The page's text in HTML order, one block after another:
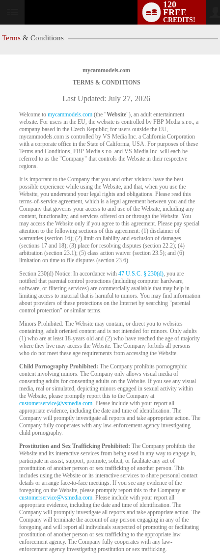
120
FREE
CREDITS!
Terms & Conditions
mycammodels.com
TERMS & CONDITIONS
Last Updated: July 27, 2026
Welcome tomycammodels.com (the "Website"), an adult entertainment
website. For users in the EU, the website is controlled by FBP Media s.r.o., a
company based in the Czech Republic; for users outside the EU,
mycammodels.com is controlled by VS Media Inc. a California Corporation
with a corporate office in the State of California, USA. For purposes of these
Terms and Conditions, FBP Media s.r.o. and VS Media Inc. will each be
referred to as the "Company" that controls the Website in their respective
regions.
It is important to the Company that you and other visitors have the best
possible experience while using the Website, and that, when you use the
Website, you understand your legal rights and obligations. Please read this
terms-of-service agreement, which is a legal agreement between you and the
Company that governs your access to and use of the Website, including any
content, functionality, and services offered on or through the Website. You
may access the Website only if you agree to this agreement. Please pay special
attention to the following sections of this agreement: (1) disclaimer of
warranties (section 16); (2) limit on liability and exclusion of damages
(sections 17 and 18); (3) place for resolving disputes (section 22.2); (4)
arbitration (section 23.1); (5) class action waiver (section 23.5); and (6)
limitation on time to file disputes (section 23.6).
Section 230(d) Notice: In accordance with47 U.S.C. § 230(d), you are
notified that parental control protections (including computer hardware,
software, or filtering services) are commercially available that may help in
limiting access to material that is harmful to minors. You may find information
about providers of these protections on the Internet by searching "parental
control protection" or similar terms.
Minors Prohibited: The Website may contain, or direct you to websites
containing, adult oriented content and is not intended for minors. Only adults
(1) who are at least 18-years old and (2) who have reached the age of majority
where they live may access the Website. The Company forbids all persons
who do not meet these age requirements from accessing the Website.
Child Pornography Prohibited: The Company prohibits pornographic
content involving minors. The Company only allows visual media of
consenting adults for consenting adults on the Website. If you see any visual
media, real or simulated, depicting minors engaged in sexual activity within
the Website, please promptly report this to the Company at
customerservice@vsmedia.com. Please include with your report all
appropriate evidence, including the date and time of identification. The
Company will promptly investigate all reports and take appropriate action. The
Company fully cooperates with any law-enforcement agency investigating
child pornography.
Prostitution and Sex Trafficking Prohibited: The Company prohibits the
Website and its interactive services from being used in any way to engage in,
participate in assist, support, promote, solicit, or facilitate any act of
prostitution of another person or sex trafficking of another person. This
includes using the Website or its interactive services to share personal contact
details or arrange face-to-face meetings. If you see any evidence of the
foregoing on the Website, please promptly report this to the Company at
customerservice@vsmedia.com. Please include with your report all
appropriate evidence, including the date and time of identification. The
Company will promptly investigate all reports and take appropriate action. The
Company will terminate the account of any person engaging in any of the
foregoing and will report all individuals suspected of promoting or facilitating
prostitution of another person or sex trafficking to the appropriate law
enforcement agency. The Company fully cooperates with any law-
enforcement agency investigating prostitution or sex trafficking.